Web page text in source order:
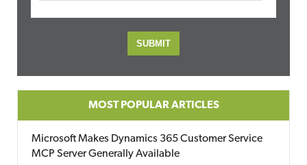
MOST POPULAR ARTICLES
Microsoft Makes Dynamics 365 Customer Service
MCP Server Generally Available